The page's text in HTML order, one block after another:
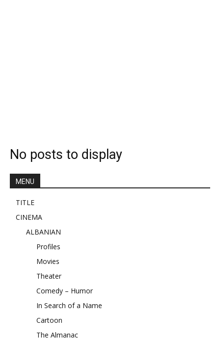
No posts to display
MENU
TITLE
CINEMA
ALBANIAN
Profiles
Movies
Theater
Comedy – Humor
In Search of a Name
Cartoon
The Almanac